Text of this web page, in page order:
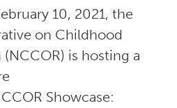
10, 2021, the
on Childhood
is hosting a
Showcase: